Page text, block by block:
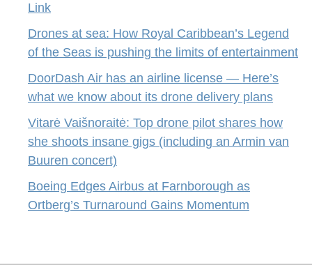
Link
Drones at sea: How Royal Caribbean’s Legend
of the Seas is pushing the limits of entertainment
DoorDash Air has an airline license — Here’s
what we know about its drone delivery plans
Vitarė Vaišnoraitė: Top drone pilot shares how
she shoots insane gigs (including an Armin van
Buuren concert)
Boeing Edges Airbus at Farnborough as
Ortberg’s Turnaround Gains Momentum